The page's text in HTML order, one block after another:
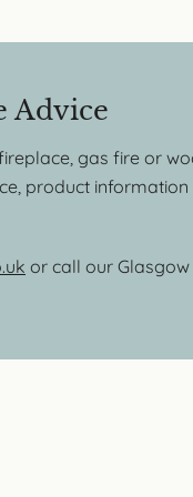
Advice
gas fire or
product
or call our Glasgow